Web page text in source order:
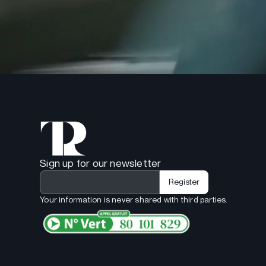
Sign up for our newsletter
Your information is never shared with third parties.